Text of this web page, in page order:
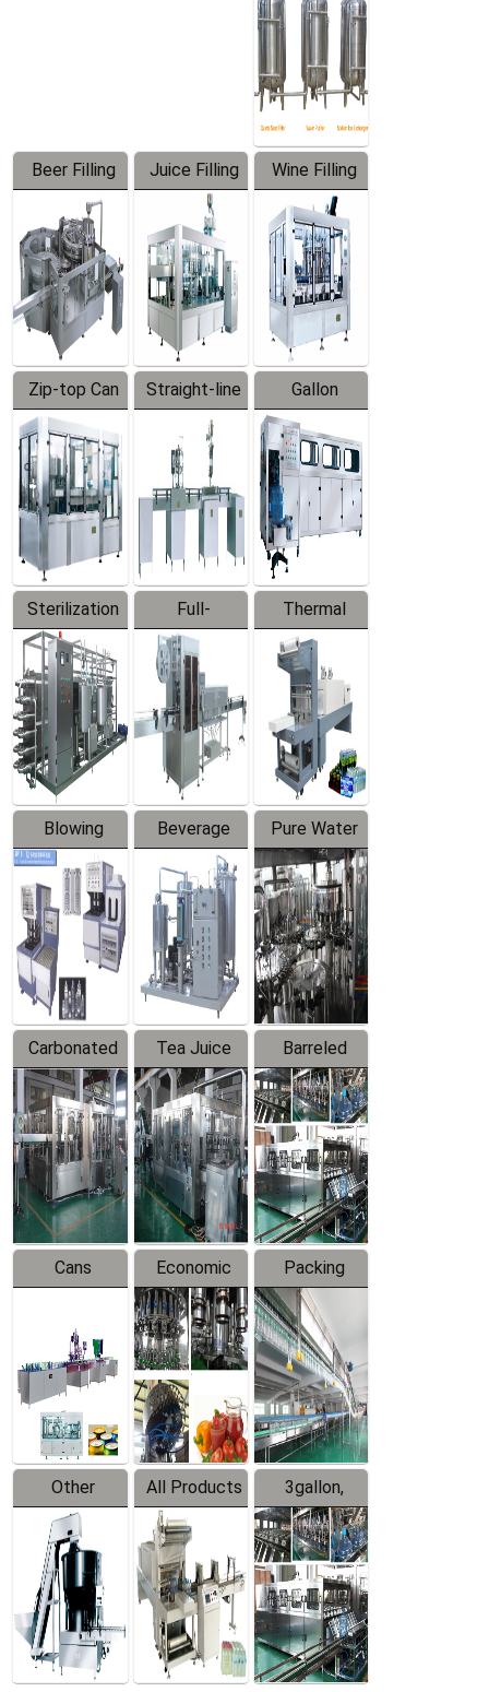
Equipment
Beer Filling
Equipment
Juice Filling
Machine
Wine Filling
Machine
Zip-top Can
Filling
Machine
Straight-line
Filling
Machine
Gallon
Barreled
Production
Line
Sterilization
Series
Full-
automatic
Trapping
Labeler
Thermal
Contraction
Packaging
Machine
Blowing
Series
Beverage
Mixer
Pure Water
Filling
Production
Line
Carbonated
Beverage
Filling
Production
Line
Tea Juice
Hot Filling
Production
Line
Barreled
Drinking
Water
Production
Line
Cans
Line
Equipment
Economic
Filling
Production
Line
Packing
System
Other
Products
All Products
3gallon,
5gallon
Water Line